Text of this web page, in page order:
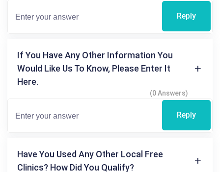
Reply
If You Have Any Other Information You
Would Like Us To Know, Please Enter It
Here.
(0 Answers)
Reply
Have You Used Any Other Local Free
Clinics? How Did You Qualify?